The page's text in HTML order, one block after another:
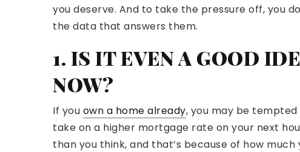
you deserve. And to take the pressure off, you
the data that answers them.
1. IS IT EVEN A GOOD
NOW?
If you own a home already, you may be
take on a higher mortgage rate on your next
than you think, and that’s because of how much